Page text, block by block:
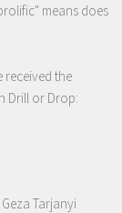
means does
received the
Drill or Drop:
Tarjanyi